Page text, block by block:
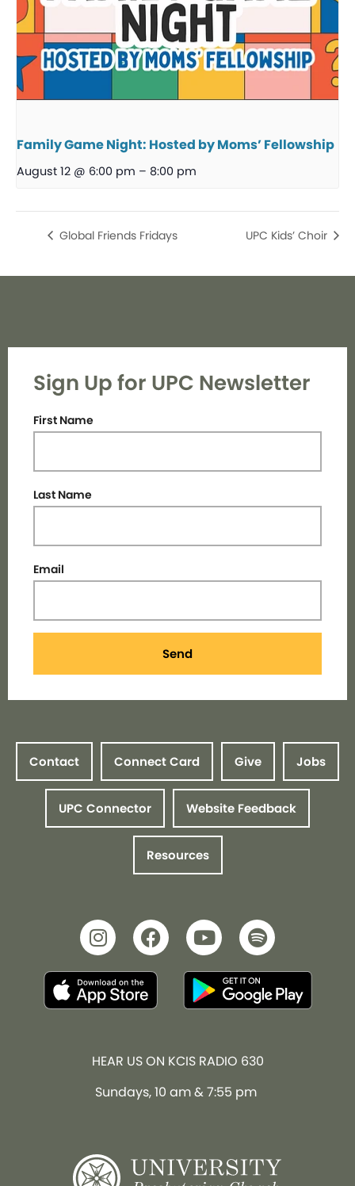
Family Game Night: Hosted by Moms’ Fellowship
August 12 @ 6:00 pm – 8:00 pm
Global Friends Fridays UPC Kids’ Choir
Sign Up for UPC Newsletter
First Name
Last Name
Email
Send
Contact Connect Card Give Jobs
UPC Connector Website Feedback
Resources
HEAR US ON KCIS RADIO 630
Sundays, 10 am & 7:55 pm